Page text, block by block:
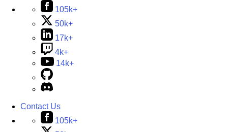
105k+
50k+
17k+
4k+
14k+
Contact Us
105k+